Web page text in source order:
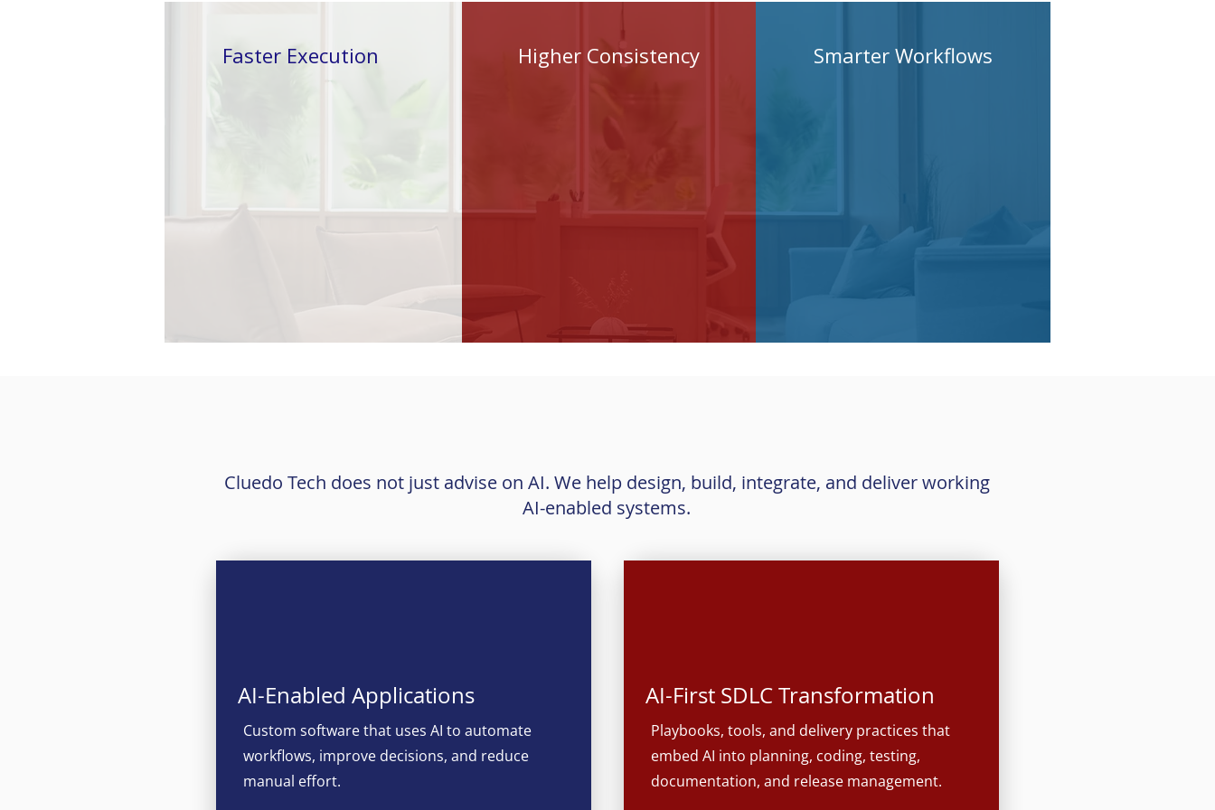
Faster Execution
longer guarantees faster
Higher Consistency
workflows, and reusable
knowledge across
Smarter Workflows
clients redesign delivery
around people, process,
Cluedo Tech does not just advise on AI. We help design, build, integrate, and deliver working
AI-enabled systems.
AI-Enabled Applications
Custom software that uses AI to automate
workflows, improve decisions, and reduce
manual effort.
AI-First SDLC Transformation
Playbooks, tools, and delivery practices that
embed AI into planning, coding, testing,
documentation, and release management.